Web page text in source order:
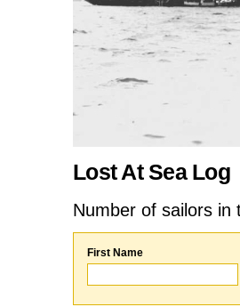
Lost At Sea Log
Number of sailors
First Name